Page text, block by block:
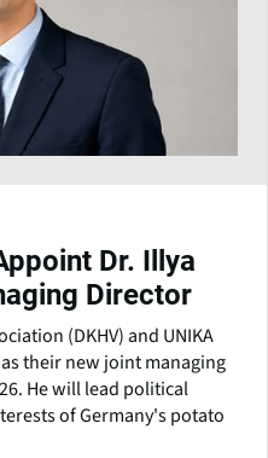
Dr. Illya
Director
(DKHV) and UNIKA
their new joint managing
He will lead political
of Germany's potato